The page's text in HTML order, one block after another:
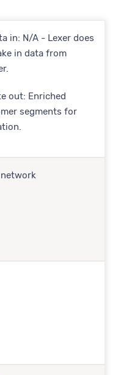
in: N/A - Lexer does
in data from
out: Enriched
segments for
network